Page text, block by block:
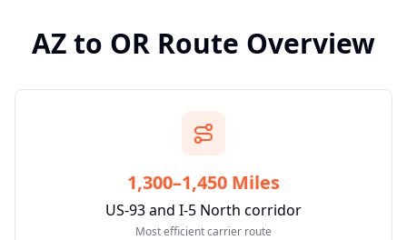
AZto OR Route Overview
1,300–1,450 Miles
US-93 and I-5 North corridor
Most efficient carrier route